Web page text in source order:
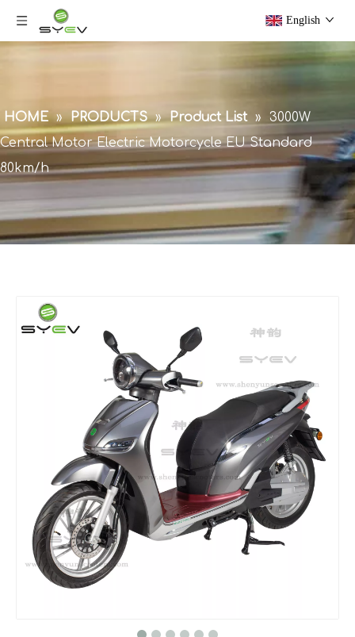
English
HOME » PRODUCTS » Product List »
3000W
Central Motor Electric Motorcycle EU Standard
80km/h